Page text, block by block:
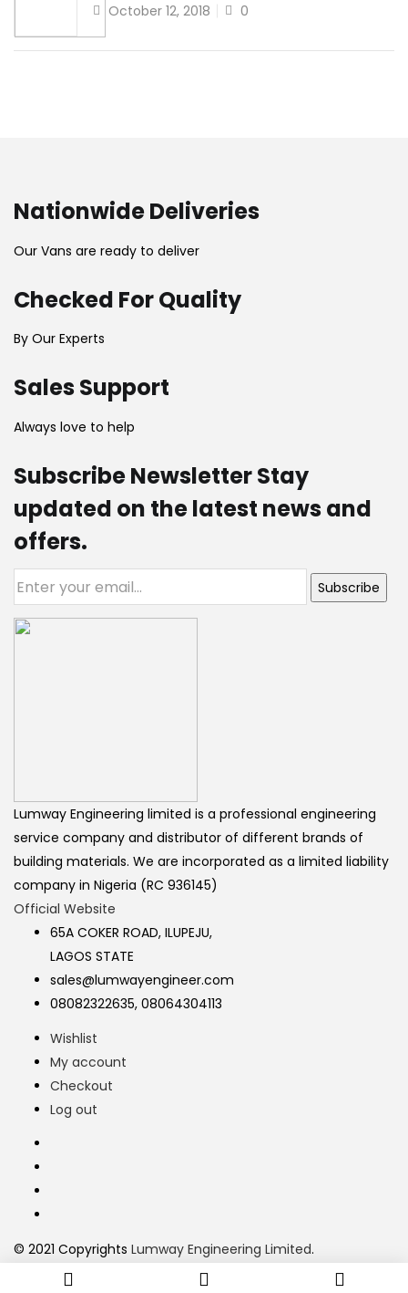
Posted
October 12, 2018 0
Nationwide Deliveries
Our Vans are ready to deliver
Checked For Quality
By Our Experts
Sales Support
Always love to help
Subscribe Newsletter Stay
updated on the latest news and
offers.
Subscribe
Lumway Engineering limited is a professional engineering
service company and distributor of different brands of
building materials. We are incorporated as a limited liability
company in Nigeria (RC 936145)
Official Website
65A COKER ROAD, ILUPEJU,
LAGOS STATE
sales@lumwayengineer.com
08082322635, 08064304113
Wishlist
My account
Checkout
Log out
© 2021 Copyrights Lumway Engineering Limited.